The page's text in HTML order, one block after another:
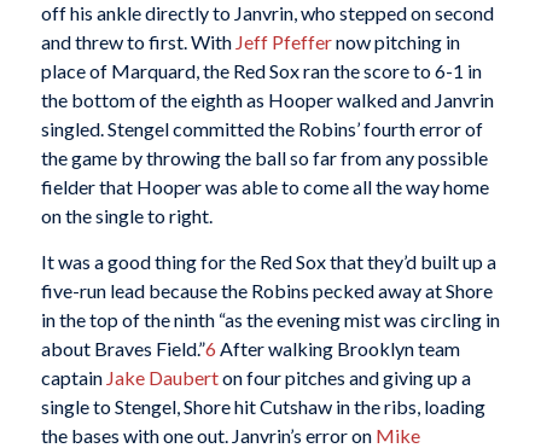
off his ankle directly to Janvrin, who stepped on second
and threw to first. With Jeff Pfeffernow pitching in
place of Marquard, the Red Sox ran the score to 6-1 in
the bottom of the eighth as Hooper walked and Janvrin
singled. Stengel committed the Robins’ fourth error of
the game by throwing the ball so far from any possible
fielder that Hooper was able to come all the way home
on the single to right.
It was a good thing for the Red Sox that they’d built up a
five-run lead because the Robins pecked away at Shore
in the top of the ninth “as the evening mist was circling in
about Braves Field.”6 After walking Brooklyn team
captain Jake Dauberton four pitches and giving up a
single to Stengel, Shore hit Cutshaw in the ribs, loading
the bases with one out. Janvrin’s error on Mike